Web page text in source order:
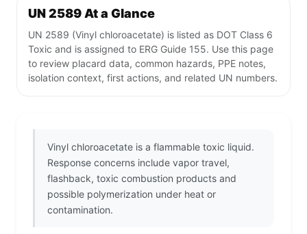
UN 2589 At a Glance
UN 2589 (Vinyl chloroacetate) is listed as DOT Class 6
Toxic and is assigned to ERG Guide 155. Use this page
to review placard data, common hazards, PPE notes,
isolation context, first actions, and related UN numbers.
Vinyl chloroacetate is a flammable toxic liquid.
Response concerns include vapor travel,
flashback, toxic combustion products and
possible polymerization under heat or
contamination.